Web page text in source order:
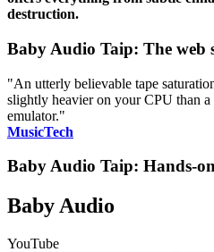
destruction.
Baby Audio Taip: The web
"An utterly believable tape
slightly heavier on your CPU than a
emulator."
MusicTech
Baby Audio Taip: Hands-
Baby Audio
YouTube